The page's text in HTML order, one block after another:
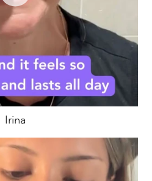
Irina